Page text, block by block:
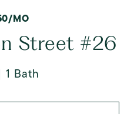
MO
Street #26
1 Bath